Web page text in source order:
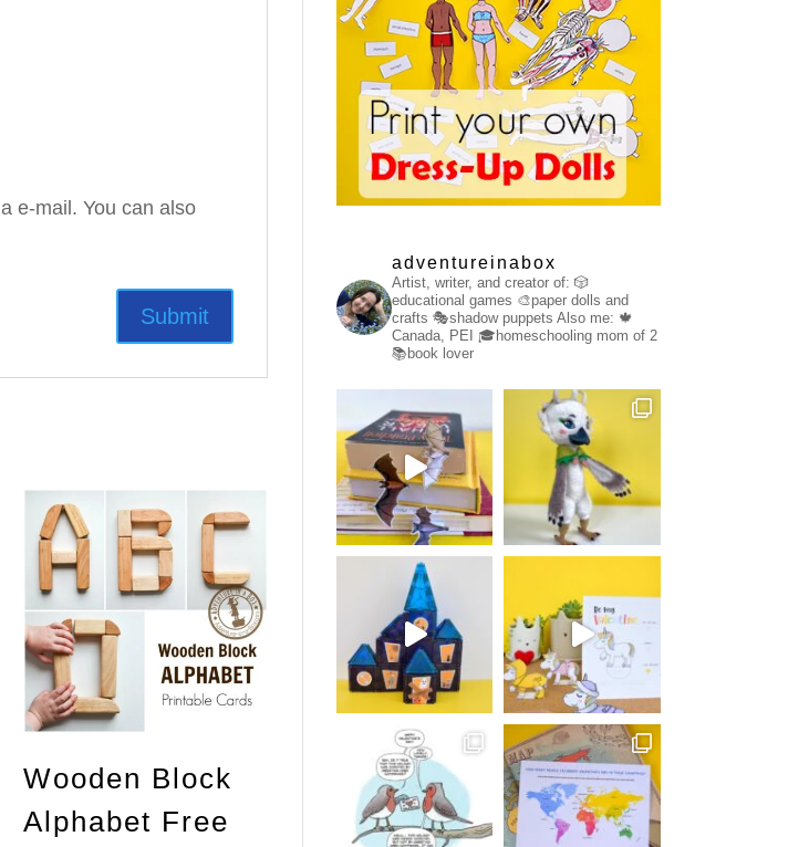
e-mail. You can also
Wooden Block
Alphabet Free
adventureinabox
Artist, writer, and creator of: 🎲
educational games 🎨paper dolls and
crafts 🎭shadow puppetsAlso me: 🍁
Canada, PEI
🎓homeschooling mom of 2
📚book lover